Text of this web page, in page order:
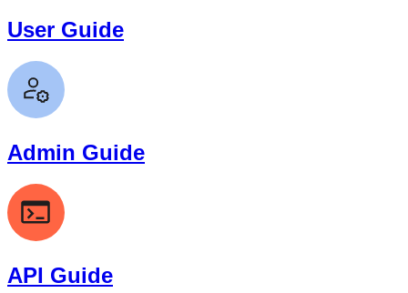
User Guide
Admin Guide
API Guide